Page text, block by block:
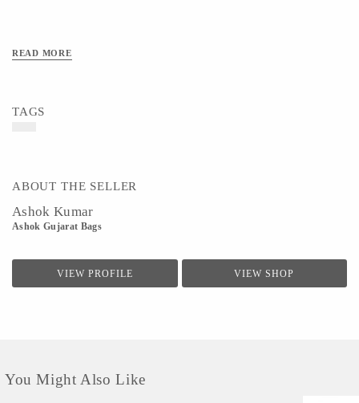
READ MORE
TAGS
ABOUT THE SELLER
Ashok Kumar
Ashok Gujarat Bags
VIEW PROFILE VIEW SHOP
You Might Also Like